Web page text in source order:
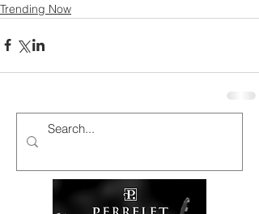
Trending Now